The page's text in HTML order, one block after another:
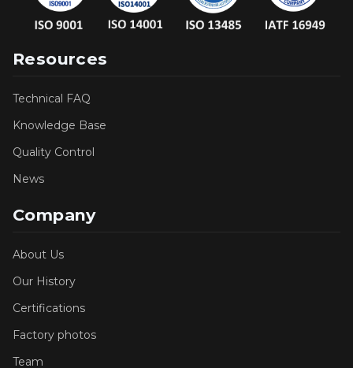
Resources
Technical FAQ
Knowledge Base
Quality Control
News
Company
About Us
Our History
Certifications
Factory photos
Team